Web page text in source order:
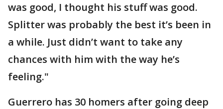
was good, I thought his stuff was good.
Splitter was probably the best it’s been in
a while. Just didn’t want to take any
chances with him with the way he’s
feeling."
Guerrero has 30 homers after going deep